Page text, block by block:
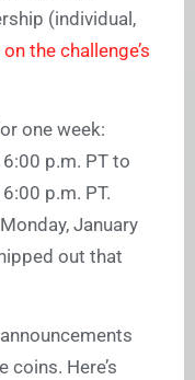
(individual,
the challenge’s
one week:
p.m. PT to
p.m. PT.
January
out that
Here’s